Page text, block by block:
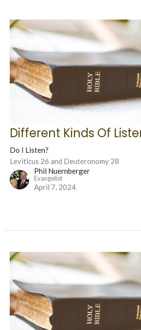
Different Kinds Of
Do I Listen?
Leviticus 26 and Deuteronomy 28
Phil Nuernberger
Evangelist
April 7, 2024